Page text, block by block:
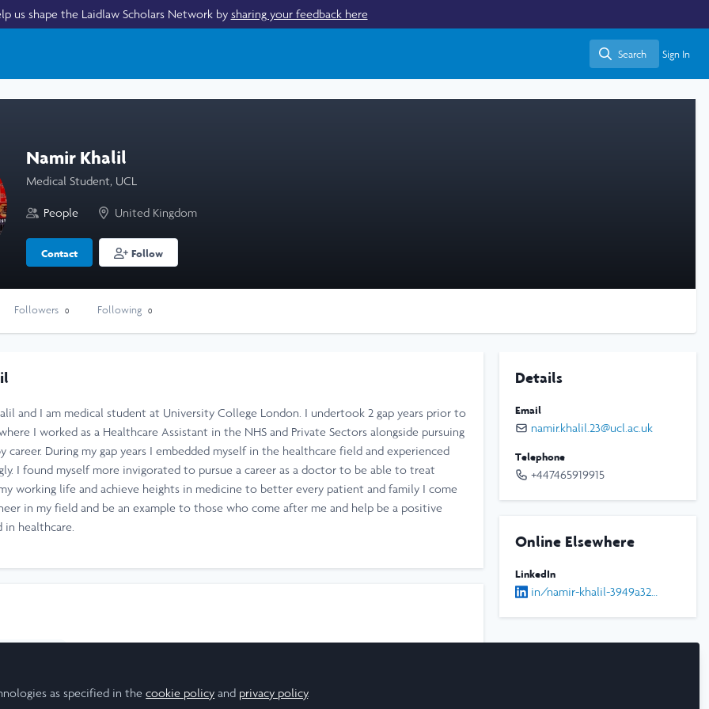
us shape the Laidlaw Scholars Network by sharing your feedback here
Search
Search Sign In
Namir Khalil
Medical Student, UCL
People United Kingdom
Contact Follow
Followers 0 Following 0
and I am medical student at University College London. I undertook 2 gap years prior to
I worked as a Healthcare Assistant in the NHS and Private Sectors alongside pursuing
career. During my gap years I embedded myself in the healthcare field and experienced
I found myself more invigorated to pursue a career as a doctor to be able to treat
working life and achieve heights in medicine to better every patient and family I come
in my field and be an example to those who come after me and help be a positive
healthcare.
Details
Email
namir.khalil.23@ucl.ac.uk
Telephone
+447465919915
Online Elsewhere
LinkedIn
in/namir-khalil-3949a3280
as specified in thecookie policy and privacy policy.